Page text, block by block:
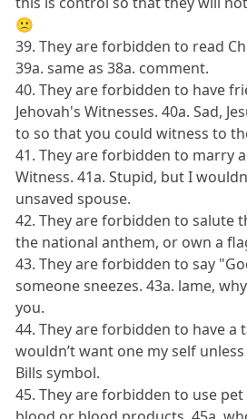
🙁
39. They are forbidden to read
39a. same as 38a. comment.
40. They are forbidden to have
Jehovah's Witnesses. 40a. Sad,
to so that you could witness to
41. They are forbidden to marry
Witness. 41a. Stupid, but I
unsaved spouse.
42. They are forbidden to salute
the national anthem, or own a
43. They are forbidden to say
someone sneezes. 43a. lame,
you.
44. They are forbidden to have a
wouldn’t want one my self
Bills symbol.
45. They are forbidden to use